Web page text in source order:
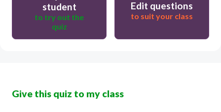
student
to try out the
quiz
Edit questions
to suit your class
Give this quiz to my class